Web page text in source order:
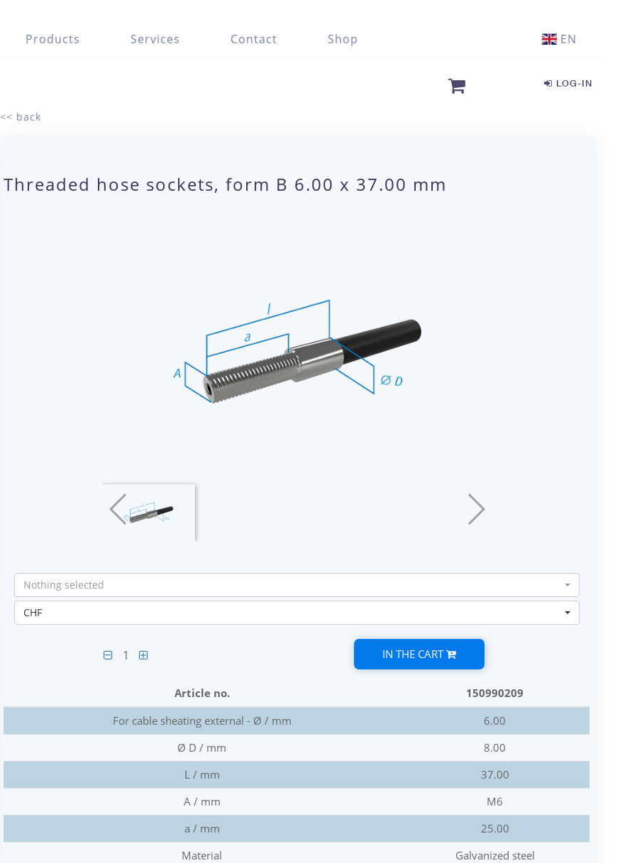
Products Services Contact Shop EN
LOG-IN
<< back
Threaded hose sockets, form B 6.00 x 37.00 mm
Nothing selected
CHF
1 IN THE CART
Article no.
150990209
For cable sheating external - Ø / mm
6.00
Ø D / mm
8.00
L / mm
37.00
A / mm
M6
a / mm
25.00
Material
Galvanized steel